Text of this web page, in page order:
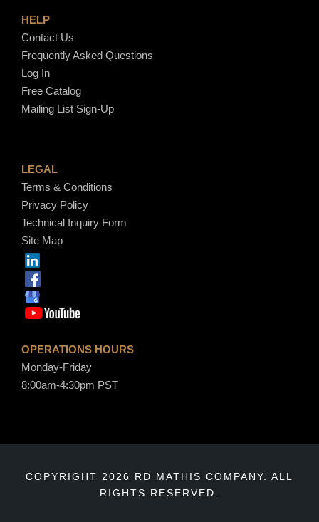
HELP
Contact Us
Frequently Asked Questions
Log In
Free Catalog
Mailing List Sign-Up
LEGAL
Terms & Conditions
Privacy Policy
Technical Inquiry Form
Site Map
OPERATIONS HOURS
Monday-Friday
8:00am-4:30pm PST
COPYRIGHT 2026 RD MATHIS COMPANY. ALL
RIGHTS RESERVED.